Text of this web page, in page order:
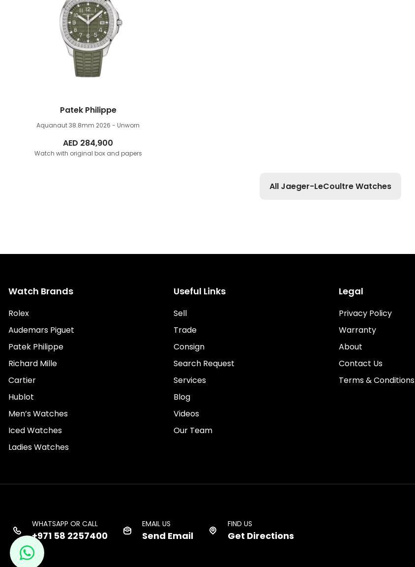
Patek Philippe
Aquanaut 38.8mm 2026 - Unworn
AED 284,900
Watch with original box and papers
All Jaeger-LeCoultre Watches
Watch Brands
Rolex
Audemars Piguet
Patek Philippe
Richard Mille
Cartier
Hublot
Men’s Watches
Iced Watches
Ladies Watches
Useful Links
Sell
Trade
Consign
Search Request
Services
Blog
Videos
Our Team
Legal
Privacy Policy
Warranty
About
Contact Us
Terms & Conditions
WHATSAPP OR CALL
+971 58 2257400
EMAIL US
Send Email
FIND US
Get Directions